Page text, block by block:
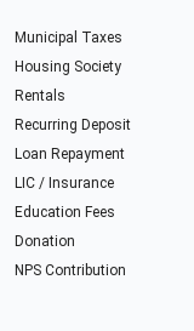
Municipal Taxes
Housing Society
Rentals
Recurring Deposit
Loan Repayment
LIC / Insurance
Education Fees
Donation
NPS Contribution